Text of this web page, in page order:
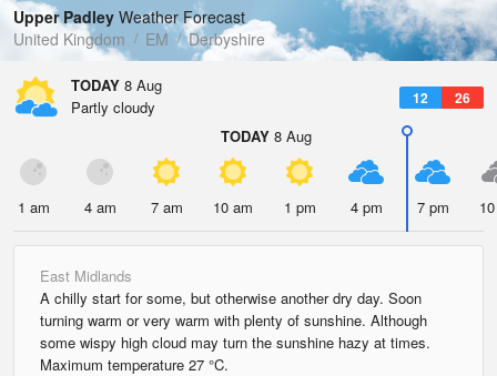
6.8 °C
Pressure
1016 hPa
Tides
Swell
Upper Padley Weather Forecast
United Kingdom
EM Derbyshire
TODAY 8 Aug
12 26
Partly cloudy
TODAY 8 Aug
1 am 4 am 7 am 10 am 1 pm 4 pm 7 pm
East Midlands
A chilly start for some, but otherwise another dry day. Soon
turning warm or very warm with plenty of sunshine. Although
some wispy high cloud may turn the sunshine hazy at times.
Maximum temperature 27 °C.